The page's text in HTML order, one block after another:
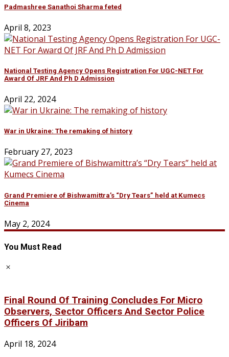
Padmashree Sanathoi Sharma feted
April 8, 2023
National Testing Agency Opens Registration For UGC-NET For
Award Of JRF And Ph D Admission
April 22, 2024
War in Ukraine: The remaking of history
February 27, 2023
Grand Premiere of Bishwamittra’s “Dry Tears” held at Kumecs
Cinema
May 2, 2024
You Must Read
Final Round Of Training Concludes For Micro
Observers, Sector Officers And Sector Police
Officers Of Jiribam
April 18, 2024